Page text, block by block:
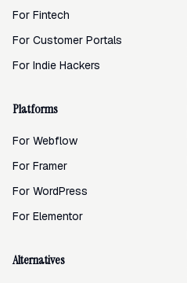
For Fintech
For Customer Portals
For Indie Hackers
Platforms
For Webflow
For Framer
For WordPress
For Elementor
Alternatives